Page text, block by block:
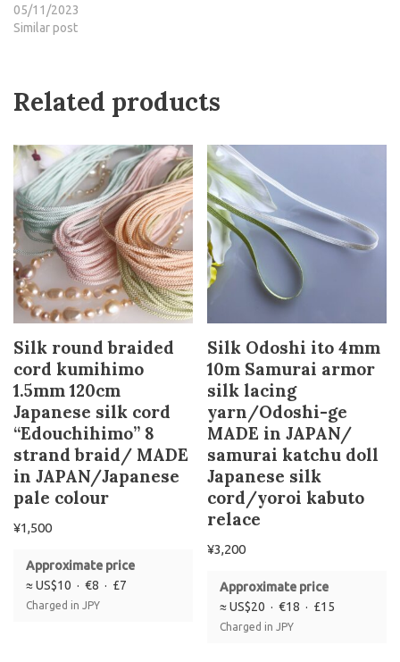
05/11/2023
Similar post
Related products
Silk round braided
cord kumihimo
1.5mm 120cm
Japanese silk cord
“Edouchihimo” 8
strand braid/ MADE
in JAPAN/Japanese
pale colour
¥1,500
Approximate price
≈ US$10 · €8 · £7
Charged in JPY
Silk Odoshi ito 4mm
10m Samurai armor
silk lacing
yarn/Odoshi-ge
MADE in JAPAN/
samurai katchu doll
Japanese silk
cord/yoroi kabuto
relace
¥3,200
Approximate price
≈ US$20 · €18 · £15
Charged in JPY